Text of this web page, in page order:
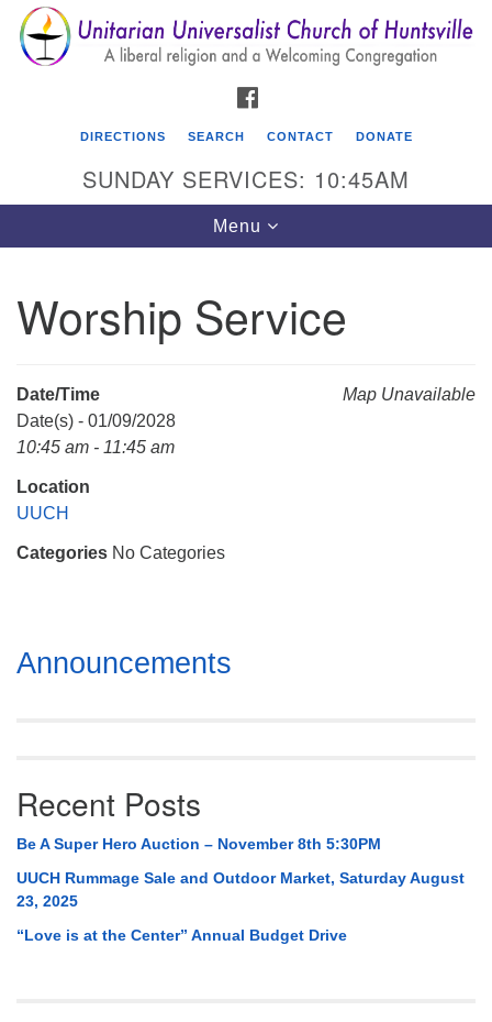
Search
for:
Search
Google
Map
Unitarian Universalist Church of Huntsville
Mail To:
Huntsville, AL 35814
DIRECTIONS SEARCH CONTACT DONATE
SUNDAY SERVICES: 10:45AM
Toggle
navigation
Menu
Worship Service
Map Unavailable
Date/Time
Date(s) - 01/09/2028
10:45 am - 11:45 am
Location
UUCH
Categories No Categories
Section
Navigation
Announcements
Recent Posts
Be A Super Hero Auction – November 8th 5:30PM
UUCH Rummage Sale and Outdoor Market, Saturday August
23, 2025
“Love is at the Center” Annual Budget Drive